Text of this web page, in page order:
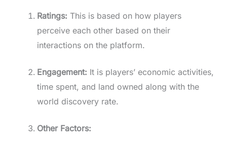
Ratings: This is based on how players
perceive each other based on their
interactions on the platform.
Engagement: It is players’ economic activities,
time spent, and land owned along with the
world discovery rate.
Other Factors: